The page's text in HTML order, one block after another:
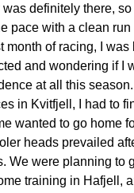
definitely there,
pace with a clean run
month of racing, I was
and wondering if I
at all this
in Kvitfjell, I had to
wanted to go home
heads prevailed
We were planning to
training in Hafjell,